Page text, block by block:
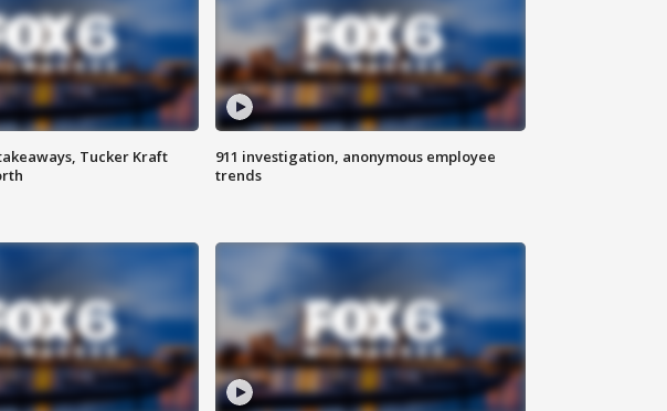
Tucker Kraft
911 investigation, anonymous employee
trends